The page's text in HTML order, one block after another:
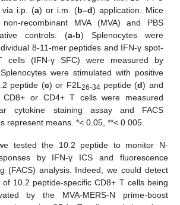
via i.p. (a) or i.m. (b–d) application. Mice
recombinant MVA (MVA) and PBS
controls. (a-b) Splenocytes were
8-11-mer peptides and IFN-γ spot-
cells (IFN-γ SFC) were measured by
were stimulated with positive
peptide (c) or F2L26-34 peptide (d) and
CD8+ or CD4+ T cells were measured
cytokine staining assay and FACS
represent means. *< 0.05, **< 0.005.
tested the 10.2 peptide to monitor N-
by IFN-γ ICS and fluorescence
(FACS) analysis. Indeed, we could detect
10.2 peptide-specific CD8+ T cells being
by the MVA-MERS-N prime-boost